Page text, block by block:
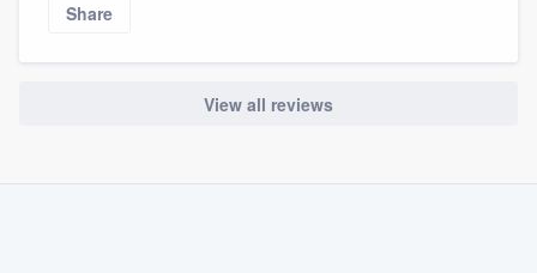
Share
View all reviews